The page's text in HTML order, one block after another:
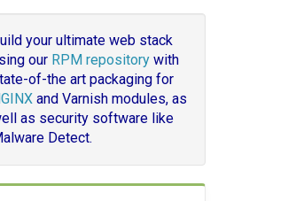
your ultimate web stack
our RPM repositorywith
of-the art packaging for
and Varnish modules, as
as security software like
Detect.